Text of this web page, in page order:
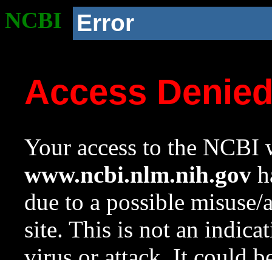
NCBI Error
Access
Your access to the NCBI
www.ncbi.nlm.nih.gov
due to a possible
site. This is not an